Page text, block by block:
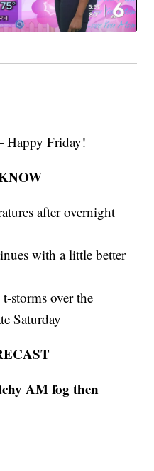
Friday!
after overnight
with a little better
storms over the
Saturday
AM fog then